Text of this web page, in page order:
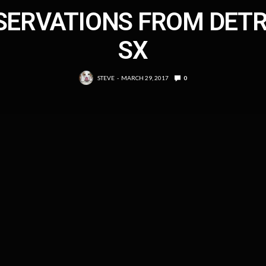
FROM
SX
STEVE MARCH 29, 2017 0